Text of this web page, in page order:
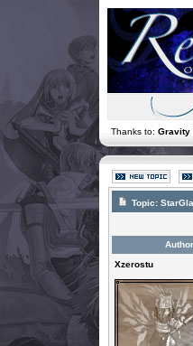
Thanks to: Gravity
Topic:
Author
Xzerostu